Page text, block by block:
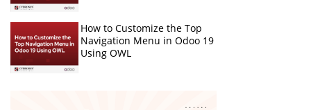
How to Customize the Top
Navigation Menu in Odoo 19
Using OWL